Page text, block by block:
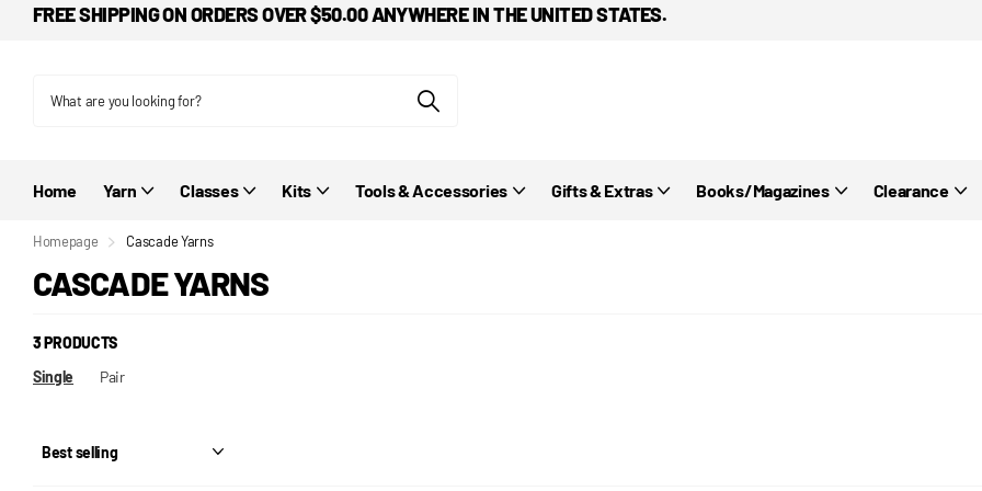
FREE SHIPPING ON ORDERS OVER $50.00 ANYWHERE IN THE UNITED STATES.
Home Yarn Classes Kits Tools & Accessories Gifts & Extras Books/Magazines Clearance
Homepage Cascade Yarns
CASCADE YARNS
3 PRODUCTS
Single
Pair